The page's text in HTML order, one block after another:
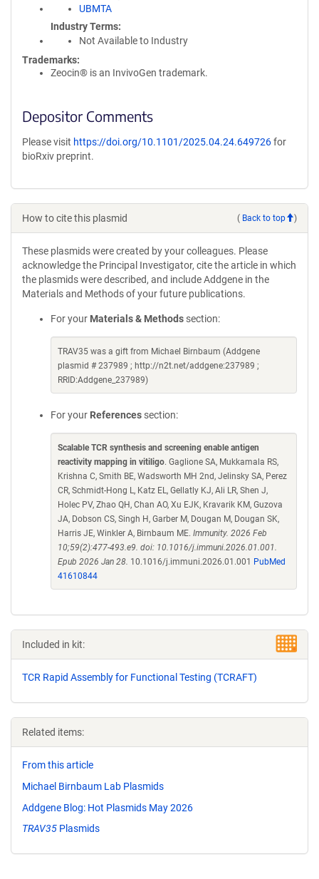
UBMTA
Industry Terms
Not Available to Industry
Trademarks:
Zeocin® is an InvivoGen trademark.
Depositor Comments
Please visit https://doi.org/10.1101/2025.04.24.649726for
bioRxiv preprint.
How to cite this plasmid ( Back to top )
These plasmids were created by your colleagues. Please
acknowledge the Principal Investigator, cite the article in which
the plasmids were described, and include Addgene in the
Materials and Methods of your future publications.
For your Materials & Methods section:
TRAV35 was a gift from Michael Birnbaum (Addgene
plasmid # 237989 ; http://n2t.net/addgene:237989 ;
RRID:Addgene_237989)
For your References section:
Scalable TCR synthesis and screening enable antigen
reactivity mapping in vitiligo. Gaglione SA, Mukkamala RS,
Krishna C, Smith BE, Wadsworth MH 2nd, Jelinsky SA, Perez
CR, Schmidt-Hong L, Katz EL, Gellatly KJ, Ali LR, Shen J,
Holec PV, Zhao QH, Chan AO, Xu EJK, Kravarik KM, Guzova
JA, Dobson CS, Singh H, Garber M, Dougan M, Dougan SK,
Harris JE, Winkler A, Birnbaum ME. Immunity. 2026 Feb
10;59(2):477-493.e9. doi: 10.1016/j.immuni.2026.01.001.
Epub 2026 Jan 28. 10.1016/j.immuni.2026.01.001
PubMed
41610844
Included in kit:
TCR Rapid Assembly for Functional Testing (TCRAFT)
Related items:
From this article
Michael Birnbaum Lab Plasmids
Addgene Blog: Hot Plasmids May 2026
TRAV35 Plasmids